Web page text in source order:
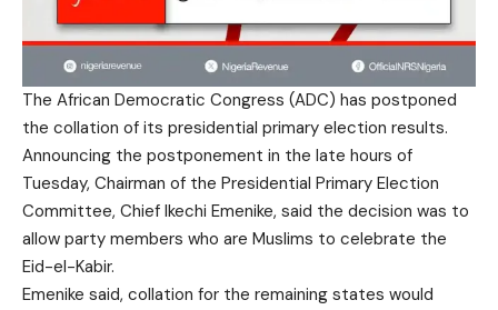
The African Democratic Congress (ADC) has postponed
the collation of its presidential primary election results.
Announcing the postponement in the late hours of
Tuesday, Chairman of the Presidential Primary Election
Committee, Chief Ikechi Emenike, said the decision was to
allow party members who are Muslims to celebrate the
Eid-el-Kabir.
Emenike said, collation for the remaining states would